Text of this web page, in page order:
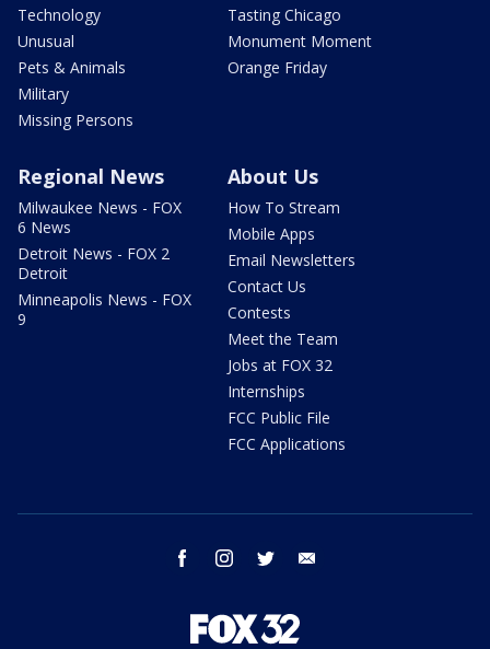
Technology
Unusual
Pets & Animals
Military
Missing Persons
Tasting Chicago
Monument Moment
Orange Friday
Regional News
Milwaukee News - FOX
6 News
Detroit News - FOX 2
Detroit
Minneapolis News - FOX
9
About Us
How To Stream
Mobile Apps
Email Newsletters
Contact Us
Contests
Meet the Team
Jobs at FOX 32
Internships
FCC Public File
FCC Applications
facebook instagram twitter